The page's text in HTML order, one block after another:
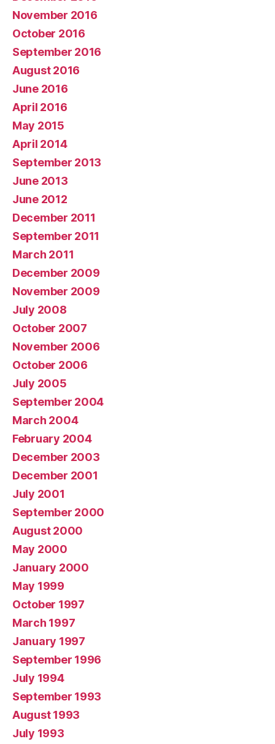
November 2016
October 2016
September 2016
August 2016
June 2016
April 2016
May 2015
April 2014
September 2013
June 2013
June 2012
December 2011
September 2011
March 2011
December 2009
November 2009
July 2008
October 2007
November 2006
October 2006
July 2005
September 2004
March 2004
February 2004
December 2003
December 2001
July 2001
September 2000
August 2000
May 2000
January 2000
May 1999
October 1997
March 1997
January 1997
September 1996
July 1994
September 1993
August 1993
July 1993